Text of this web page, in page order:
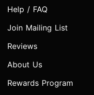
Help / FAQ
Join Mailing List
Reviews
About Us
Rewards Program